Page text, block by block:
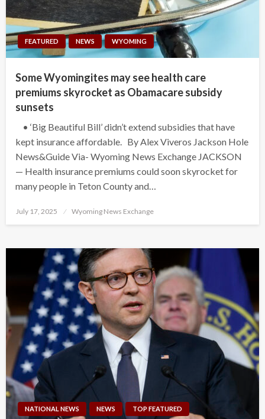
FEATURED NEWS WYOMING
Some Wyomingites may see health care
premiums skyrocket as Obamacare subsidy
sunsets
• ‘Big Beautiful Bill’ didn’t extend subsidies that have
kept insurance affordable. By Alex Viveros Jackson Hole
News&Guide Via- Wyoming News Exchange JACKSON
— Health insurance premiums could soon skyrocket for
many people in Teton County and…
Posted
July 17, 2025 Wyoming News Exchange
NATIONAL NEWS NEWS TOP FEATURED